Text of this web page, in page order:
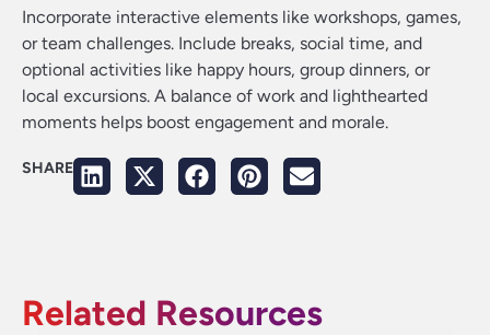
Incorporate interactive elements like workshops, games,
or team challenges. Include breaks, social time, and
optional activities like happy hours, group dinners, or
local excursions. A balance of work and lighthearted
moments helps boost engagement and morale.
SHARE
Related Resources